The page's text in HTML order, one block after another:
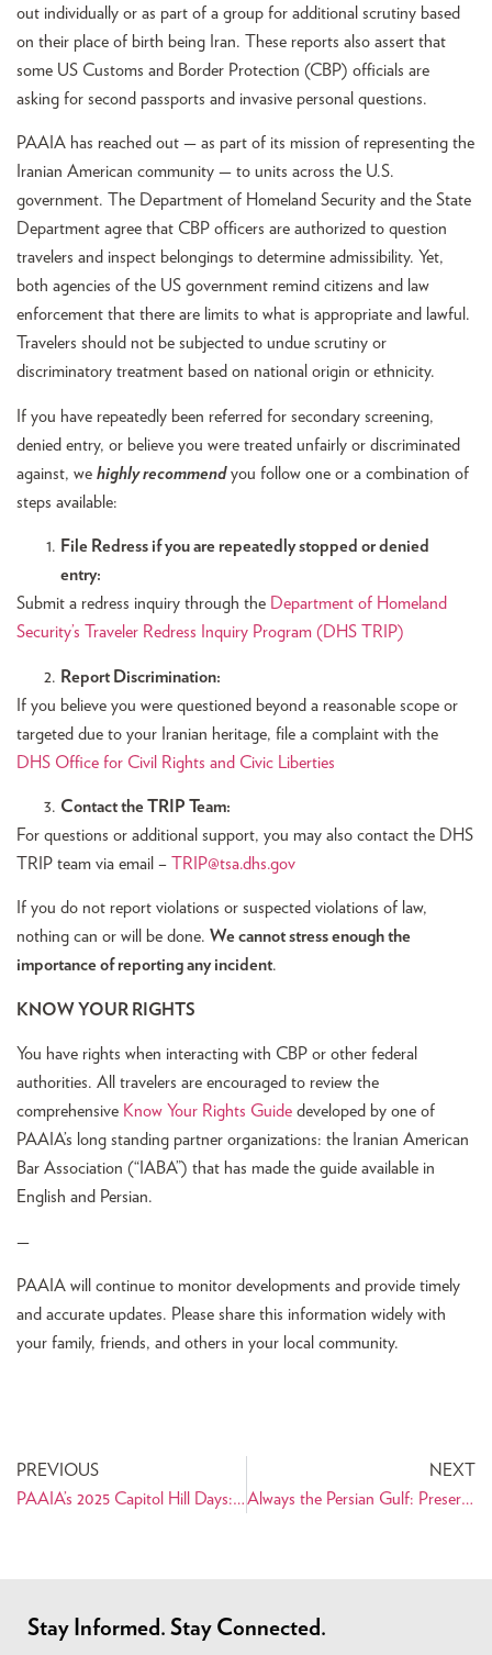
out individually or as part of a group for additional scrutiny based
on their place of birth being Iran. These reports also assert that
some US Customs and Border Protection (CBP) officials are
asking for second passports and invasive personal questions.
PAAIA has reached out — as part of its mission of representing the
Iranian American community — to units across the U.S.
government. The Department of Homeland Security and the State
Department agree that CBP officers are authorized to question
travelers and inspect belongings to determine admissibility. Yet,
both agencies of the US government remind citizens and law
enforcement that there are limits to what is appropriate and lawful.
Travelers should not be subjected to undue scrutiny or
discriminatory treatment based on national origin or ethnicity.
If you have repeatedly been referred for secondary screening,
denied entry, or believe you were treated unfairly or discriminated
against, we highly recommendyou follow one or a combination of
steps available:
File Redress if you are repeatedly stopped or denied
entry:
Submit a redress inquiry through the Department of Homeland
Security’s Traveler Redress Inquiry Program (DHS TRIP)
Report Discrimination:
If you believe you were questioned beyond a reasonable scope or
targeted due to your Iranian heritage, file a complaint with the
DHS Office for Civil Rights and Civic Liberties
Contact the TRIP Team:
For questions or additional support, you may also contact the DHS
TRIP team via email – TRIP@tsa.dhs.gov
If you do not report violations or suspected violations of law,
nothing can or will be done. We cannot stress enough the
importance of reporting any incident.
KNOW YOUR RIGHTS
You have rights when interacting with CBP or other federal
authorities. All travelers are encouraged to review the
comprehensive Know Your Rights Guide developed by one of
PAAIA’s long standing partner organizations: the Iranian American
Bar Association (“IABA”) that has made the guide available in
English and Persian.
—
PAAIA will continue to monitor developments and provide timely
and accurate updates. Please share this information widely with
your family, friends, and others in your local community.
PREVIOUS
PAAIA’s 2025 Capitol Hill Days: Advocating for the Iranian American Community on Capitol Hill
NEXT
Always the Persian Gulf: Preserving the Name of a Historic and Cultural Landmark
Stay Informed. Stay Connected.